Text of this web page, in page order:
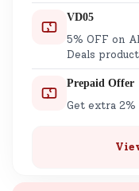
VD05
5% OFF on
Deals
Prepaid Offer
Get extra 2%